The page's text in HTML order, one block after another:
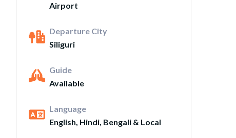
Airport
Departure City
Siliguri
Guide
Available
Language
English, Hindi, Bengali & Local